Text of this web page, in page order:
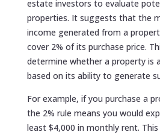
estate investors to evaluate
properties. It suggests that the
income generated from a
cover 2% of its purchase price.
determine whether a property is
based on its ability to generate
For example, if you purchase a
the 2% rule means you would
least $4,000 in monthly rent.